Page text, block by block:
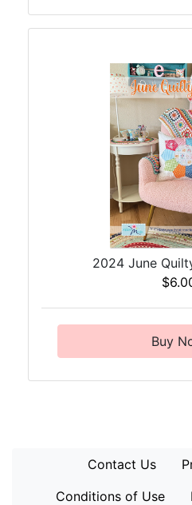
2024 June
Buy
Contact Us
Conditions of Use